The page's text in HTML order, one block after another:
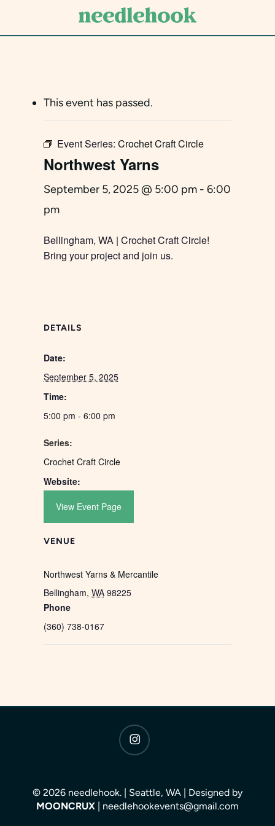
This event has passed.
Event Series: Crochet Craft Circle
Northwest Yarns
September 5, 2025 @ 5:00 pm- 6:00
pm
Bellingham, WA | Crochet Craft Circle!
Bring your project and join us.
DETAILS
Date:
September 5, 2025
Time:
5:00 pm - 6:00 pm
Series:
Crochet Craft Circle
Website:
View Event Page
VENUE
Northwest Yarns & Mercantile
Bellingham, WA 98225
Phone
(360) 738-0167
instagram
© 2026 needlehook. | Seattle, WA | Designed by
MOONCRUX | needlehookevents@gmail.com